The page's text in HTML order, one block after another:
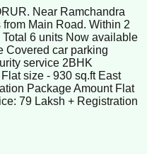
Near Ramchandra
Main Road. Within 2
6 units Now available
Covered car parking
service 2BHK
size - 930 sq.ft East
Package Amount Flat
79 Laksh + Registration